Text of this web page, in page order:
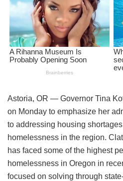
Astoria, OR — Governor Tina
on Monday to emphasize her
to addressing housing
homelessness in the region.
has faced some of the highest
homelessness in Oregon in
focused on solving through